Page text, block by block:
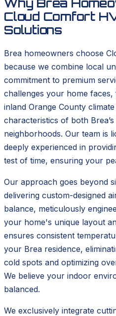
Cloud Comfort
Solutions
Brea homeowners choose
because we combine local
commitment to premium
challenges your home
inland Orange County
characteristics of both
neighborhoods. Our team is
deeply experienced in
test of time, ensuring your
Our approach goes beyond
delivering custom-designed
balance, meticulously
your home's unique layout
ensures consistent
your Brea residence,
cold spots and optimizing
We believe your indoor
balanced.
We exclusively integrate